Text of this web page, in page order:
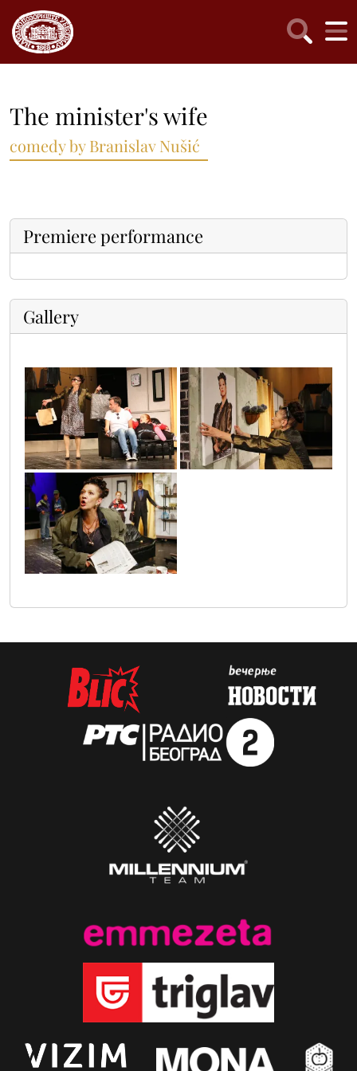
The minister's wife
comedy by Branislav Nušić
Premiere performance
Gallery
gospodja_ministrka_1 gospodja_ministarka_2
gospodja_ministarka_3